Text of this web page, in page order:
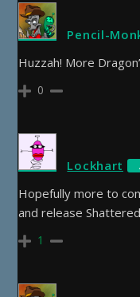
Pencil-
Huzzah! More
0
Lockhart
Hopefully more to
and release
1